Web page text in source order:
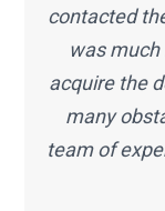
contacted
was
acquire the
many
team of